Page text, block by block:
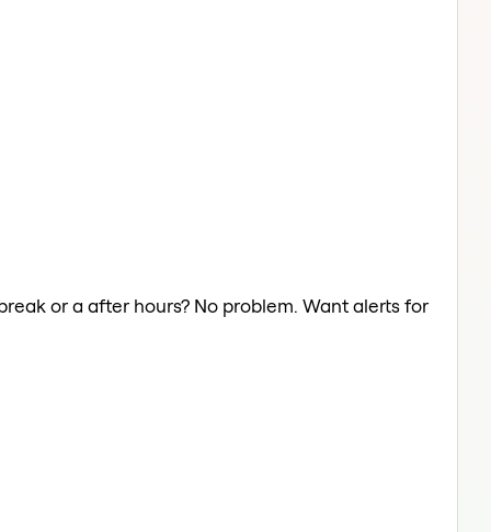
or a after hours? No problem. Want alerts for